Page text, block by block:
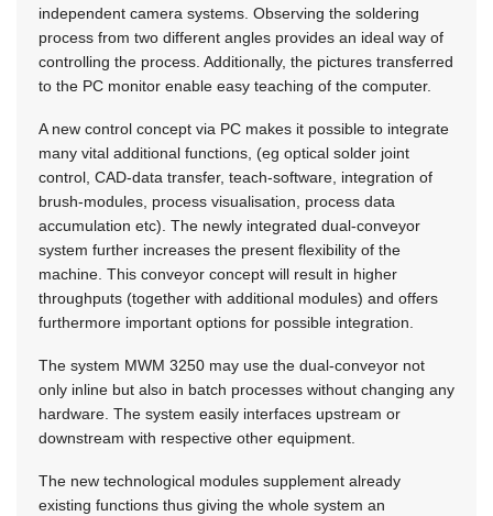
independent camera systems. Observing the soldering
process from two different angles provides an ideal way of
controlling the process. Additionally, the pictures transferred
to the PC monitor enable easy teaching of the computer.
A new control concept via PC makes it possible to integrate
many vital additional functions, (eg optical solder joint
control, CAD-data transfer, teach-software, integration of
brush-modules, process visualisation, process data
accumulation etc). The newly integrated dual-conveyor
system further increases the present flexibility of the
machine. This conveyor concept will result in higher
throughputs (together with additional modules) and offers
furthermore important options for possible integration.
The system MWM 3250 may use the dual-conveyor not
only inline but also in batch processes without changing any
hardware. The system easily interfaces upstream or
downstream with respective other equipment.
The new technological modules supplement already
existing functions thus giving the whole system an